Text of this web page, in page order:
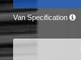
Van Specification